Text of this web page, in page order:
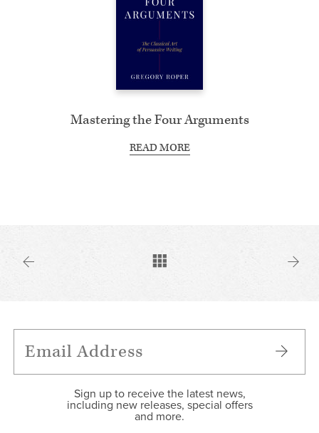
Mastering the Four Arguments
READ MORE
Sign up to receive the latest news,
including new releases, special offers
and more.